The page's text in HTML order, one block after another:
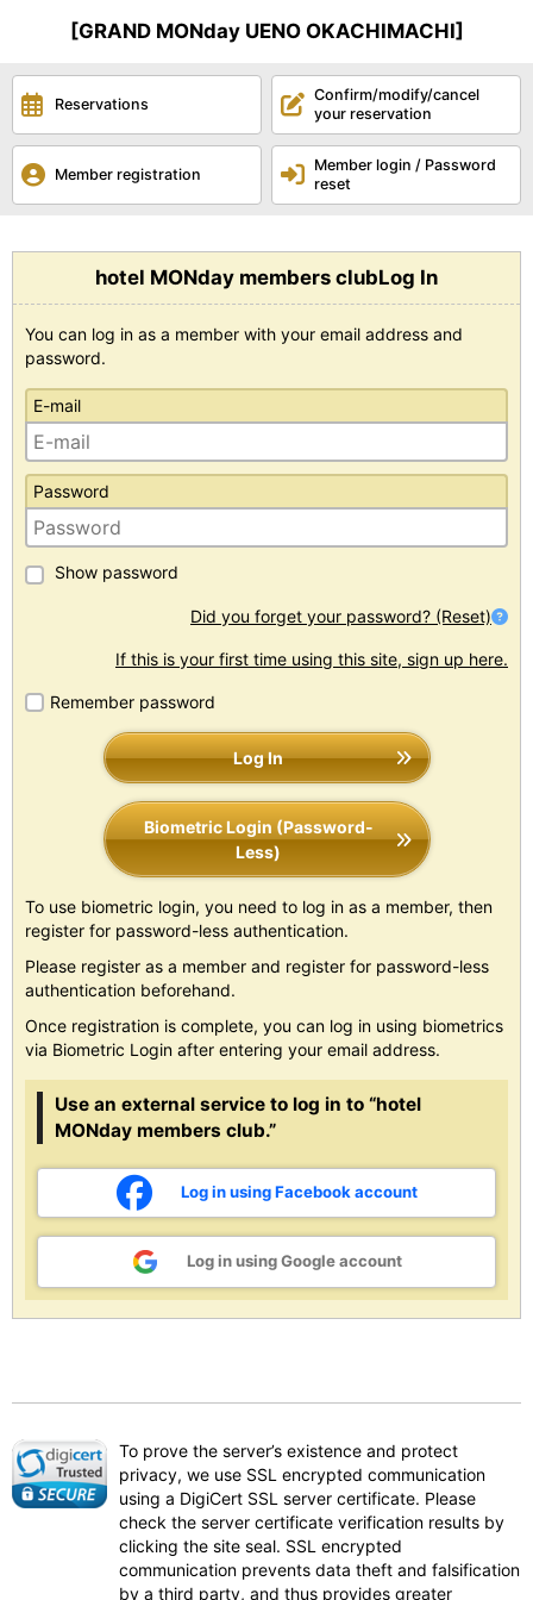
[GRAND MONday UENO OKACHIMACHI]
Reservations
Confirm/modify/cancel
your reservation
Member registration
Member login / Password
reset
hotel MONday members clubLog In
You can log in as a member with your email address and
password.
E-mail
Password
Show password
Did you forget your password? (Reset)
If this is your first time using this site, sign up here.
Remember password
Log In
Biometric Login (Password-
Less)
To use biometric login, you need to log in as a member, then
register for password-less authentication.
Please register as a member and register for password-less
authentication beforehand.
Once registration is complete, you can log in using biometrics
via Biometric Login after entering your email address.
Use an external service to log in to “hotel
MONday members club.”
Log in using Facebook account
Log in using Google account
To prove the server’s existence and protect
privacy, we use SSL encrypted communication
using a DigiCert SSL server certificate. Please
check the server certificate verification results by
clicking the site seal. SSL encrypted
communication prevents data theft and falsification
by a third party, and thus provides greater